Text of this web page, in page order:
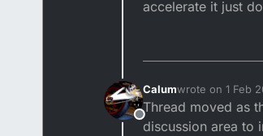
accelerate it just
Offline
Calumwrote on 1 Feb
last edited by
Thread moved as
discussion area to